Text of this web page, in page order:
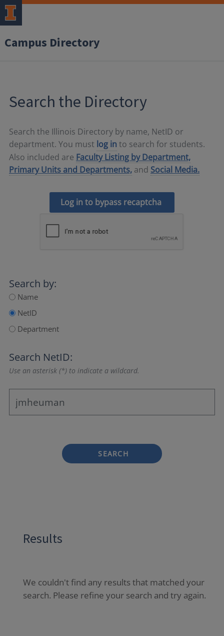
Campus Directory
Search the Directory
Search the Illinois Directory by name, NetID or
department. You must log in to search for students.
Also included are Faculty Listing by Department,
Primary Units and Departments, and Social Media.
Log in to bypass recaptcha
Search by:
Name
NetID
Department
Search NetID:
Use an asterisk (*) to indicate a wildcard.
SEARCH
Results
We couldn't find any results that matched your
search. Please refine your search and try again.